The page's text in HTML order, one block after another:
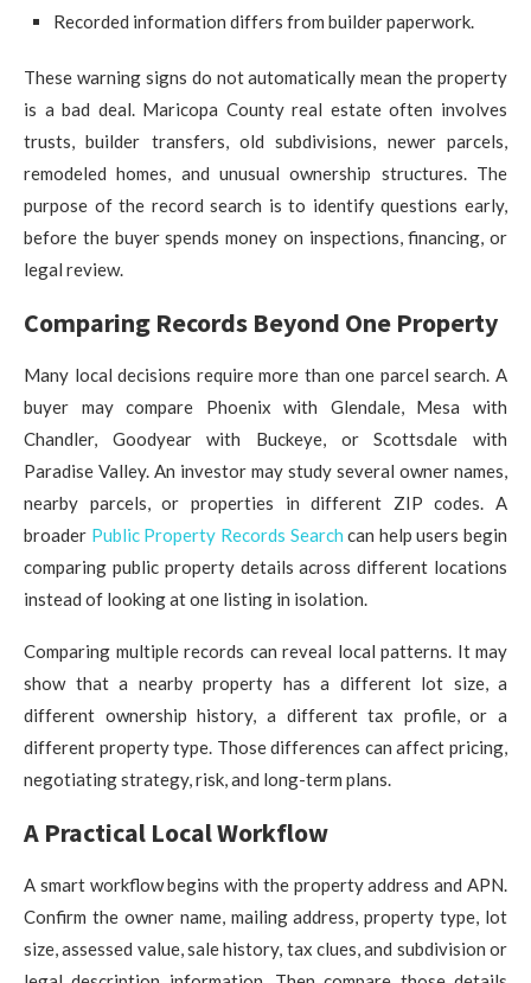
Recorded information differs from builder paperwork.
These warning signs do not automatically mean the property
is a bad deal. Maricopa County real estate often involves
trusts, builder transfers, old subdivisions, newer parcels,
remodeled homes, and unusual ownership structures. The
purpose of the record search is to identify questions early,
before the buyer spends money on inspections, financing, or
legal review.
Comparing Records Beyond One Property
Many local decisions require more than one parcel search. A
buyer may compare Phoenix with Glendale, Mesa with
Chandler, Goodyear with Buckeye, or Scottsdale with
Paradise Valley. An investor may study several owner names,
nearby parcels, or properties in different ZIP codes. A
broader Public Property Records Search can help users begin
comparing public property details across different locations
instead of looking at one listing in isolation.
Comparing multiple records can reveal local patterns. It may
show that a nearby property has a different lot size, a
different ownership history, a different tax profile, or a
different property type. Those differences can affect pricing,
negotiating strategy, risk, and long-term plans.
A Practical Local Workflow
A smart workflow begins with the property address and APN.
Confirm the owner name, mailing address, property type, lot
size, assessed value, sale history, tax clues, and subdivision or